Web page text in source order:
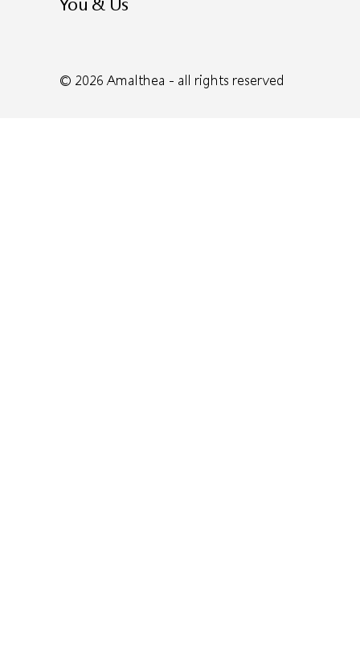
© 2026 Amalthea - all rights reserved